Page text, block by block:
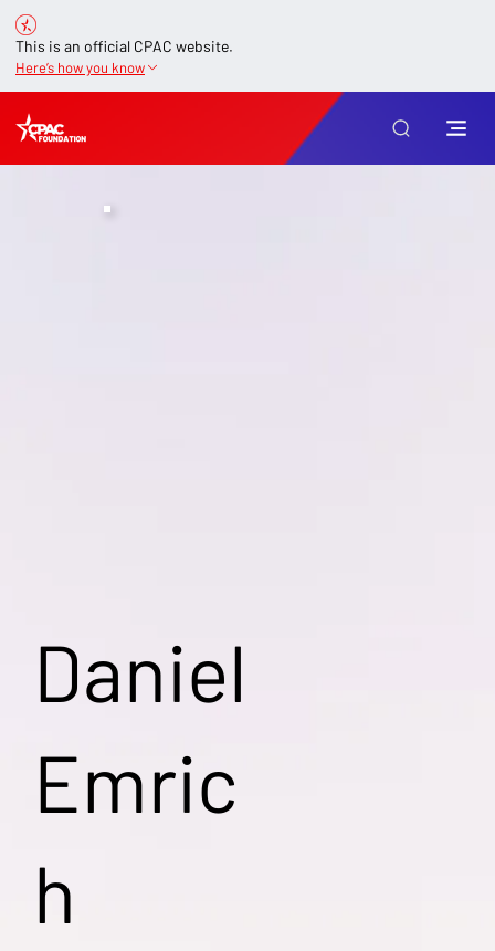
This is an official CPAC website.
Here’s how you know
Daniel
Emric
h